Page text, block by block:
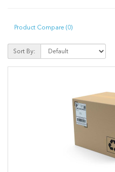
Product Compare (0)
Sort By: